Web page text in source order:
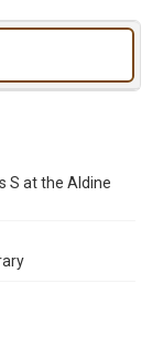
S at the Aldine